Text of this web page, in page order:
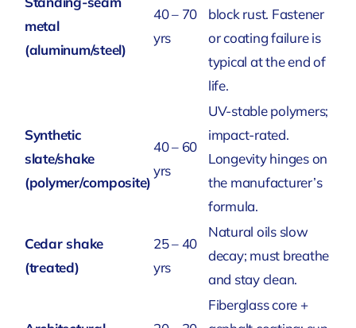
metal
(aluminum/steel)
40 – 70
yrs
block rust. Fastener
or coating failure is
typical at the end of
life.
Synthetic
slate/shake
(polymer/composite)
40 – 60
yrs
UV-stable polymers;
impact-rated.
Longevity hinges on
the manufacturer’s
formula.
Cedar shake
(treated)
25 – 40
yrs
Natural oils slow
decay; must breathe
and stay clean.
Fiberglass core +